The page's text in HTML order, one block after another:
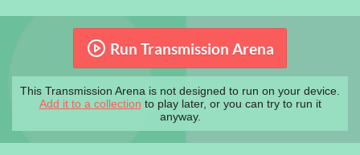
Run Transmission Arena
This Transmission Arena is not designed to run on your device.
Add it to a collection to play later, or you can try to run it
anyway.